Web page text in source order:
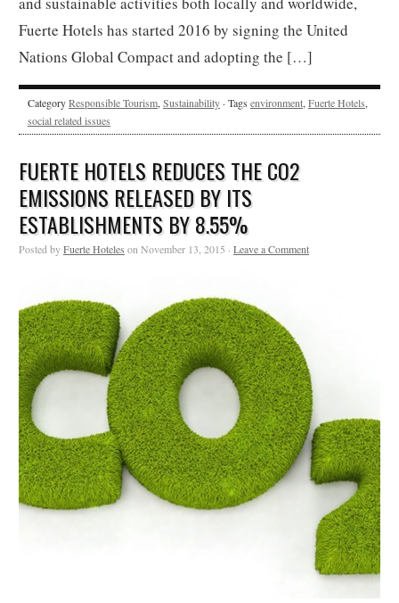
Fuerte Hotels has started 2016 by signing the United
Nations Global Compact and adopting the […]
CategoryResponsible Tourism, Sustainability · Tags environment, Fuerte Hotels,
social related issues
FUERTE HOTELS REDUCES THE CO2
EMISSIONS RELEASED BY ITS
ESTABLISHMENTS BY 8.55%
Posted byFuerte Hoteles on November 13, 2015 · Leave a Comment